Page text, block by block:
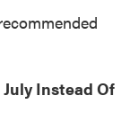
Instead Of